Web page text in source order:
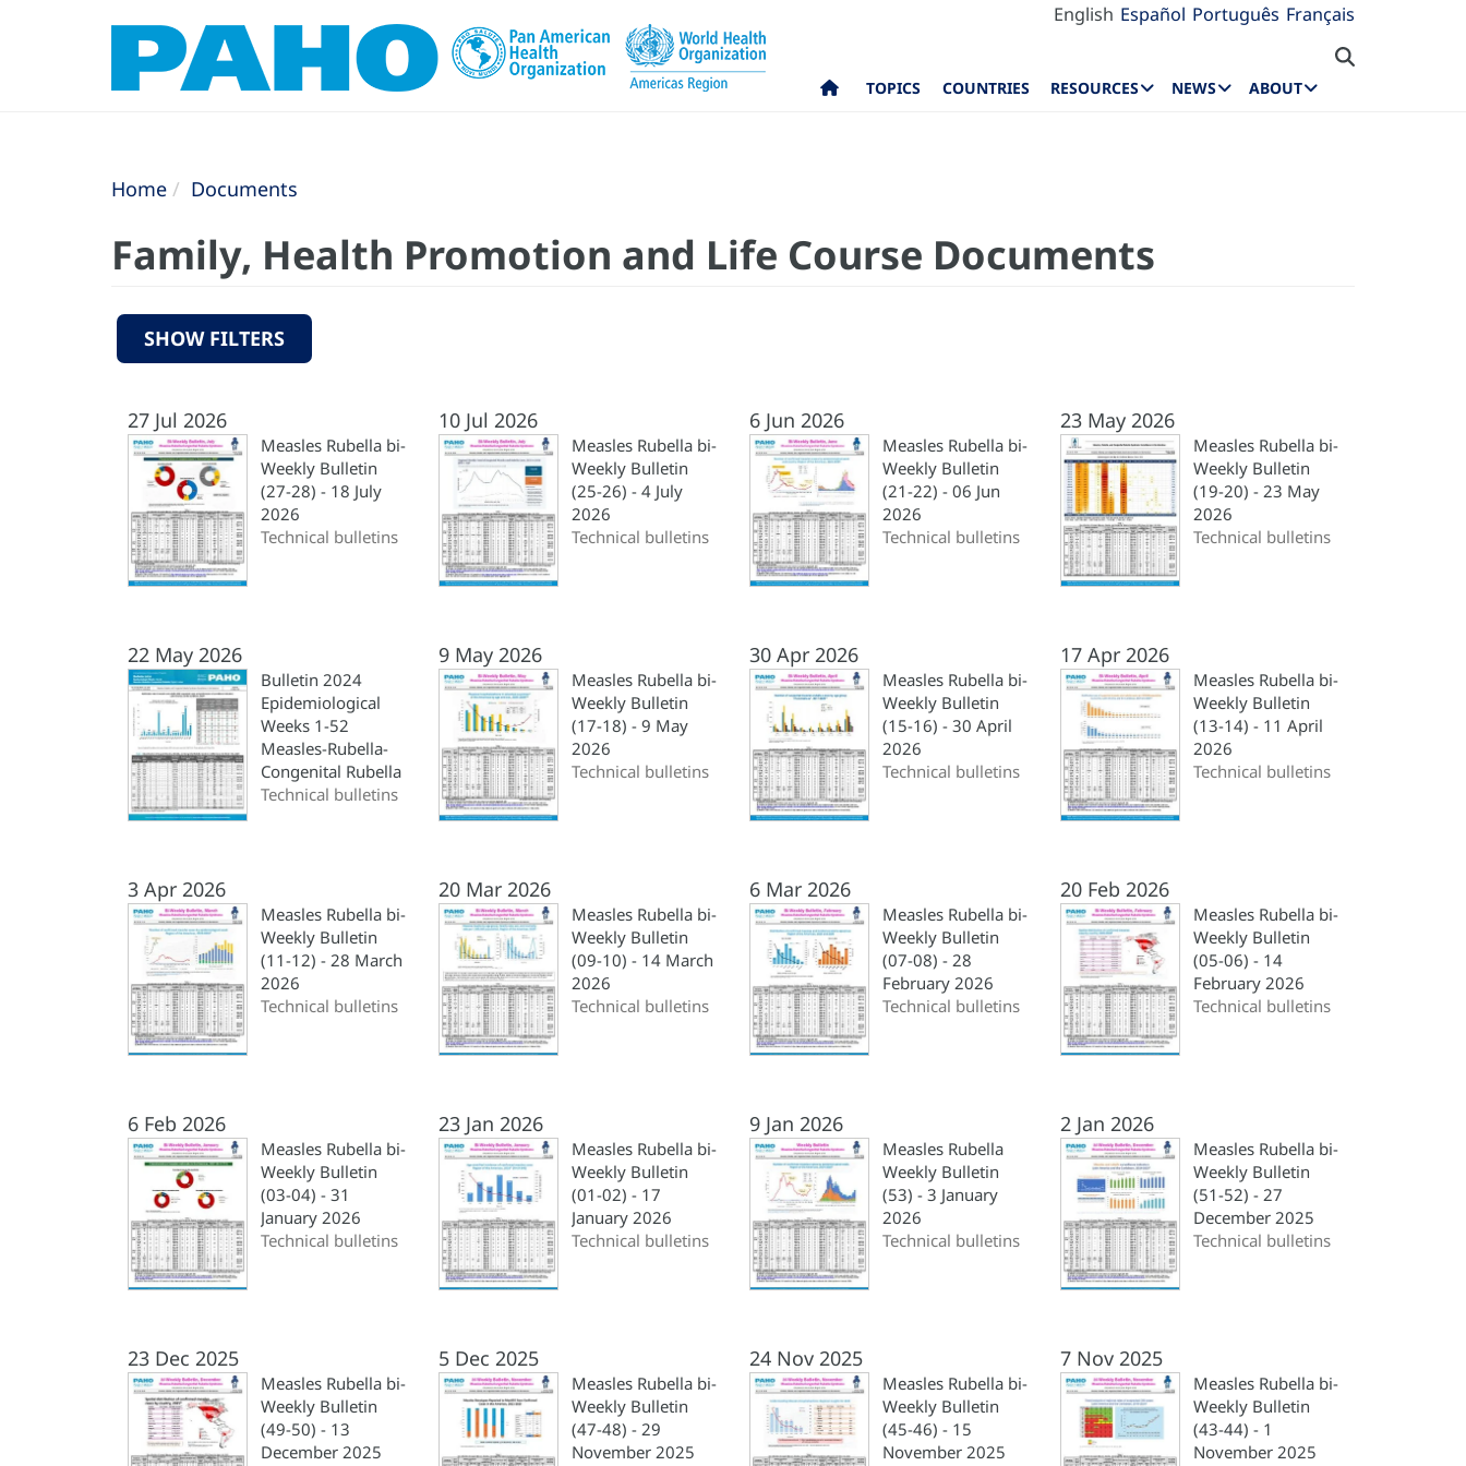
English Español Português Français
TOPICS COUNTRIES RESOURCES NEWS ABOUT
Home Documents
Family, Health Promotion and Life Course Documents
SHOW FILTERS
27 Jul 2026
Measles Rubella bi-
Weekly Bulletin
(27-28) - 18 July
2026
Technical bulletins
10 Jul 2026
Measles Rubella bi-
Weekly Bulletin
(25-26) - 4 July
2026
Technical bulletins
6 Jun 2026
Measles Rubella bi-
Weekly Bulletin
(21-22) - 06 Jun
2026
Technical bulletins
23 May 2026
Measles Rubella bi-
Weekly Bulletin
(19-20) - 23 May
2026
Technical bulletins
22 May 2026
Bulletin 2024
Epidemiological
Weeks 1-52
Measles-Rubella-
Congenital Rubella
Technical bulletins
9 May 2026
Measles Rubella bi-
Weekly Bulletin
(17-18) - 9 May
2026
Technical bulletins
30 Apr 2026
Measles Rubella bi-
Weekly Bulletin
(15-16) - 30 April
2026
Technical bulletins
17 Apr 2026
Measles Rubella bi-
Weekly Bulletin
(13-14) - 11 April
2026
Technical bulletins
3 Apr 2026
Measles Rubella bi-
Weekly Bulletin
(11-12) - 28 March
2026
Technical bulletins
20 Mar 2026
Measles Rubella bi-
Weekly Bulletin
(09-10) - 14 March
2026
Technical bulletins
6 Mar 2026
Measles Rubella bi-
Weekly Bulletin
(07-08) - 28
February 2026
Technical bulletins
20 Feb 2026
Measles Rubella bi-
Weekly Bulletin
(05-06) - 14
February 2026
Technical bulletins
6 Feb 2026
Measles Rubella bi-
Weekly Bulletin
(03-04) - 31
January 2026
Technical bulletins
23 Jan 2026
Measles Rubella bi-
Weekly Bulletin
(01-02) - 17
January 2026
Technical bulletins
9 Jan 2026
Measles Rubella
Weekly Bulletin
(53) - 3 January
2026
Technical bulletins
2 Jan 2026
Measles Rubella bi-
Weekly Bulletin
(51-52) - 27
December 2025
Technical bulletins
23 Dec 2025
Measles Rubella bi-
Weekly Bulletin
(49-50) - 13
December 2025
5 Dec 2025
Measles Rubella bi-
Weekly Bulletin
(47-48) - 29
November 2025
24 Nov 2025
Measles Rubella bi-
Weekly Bulletin
(45-46) - 15
November 2025
7 Nov 2025
Measles Rubella bi-
Weekly Bulletin
(43-44) - 1
November 2025